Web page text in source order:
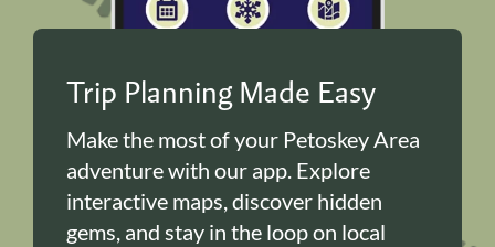
Trip Planning Made Easy
Make the most of your Petoskey Area
adventure with our app. Explore
interactive maps, discover hidden
gems, and stay in the loop on local